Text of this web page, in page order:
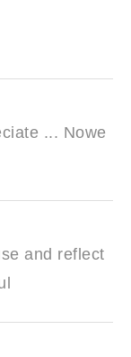
... Nowe
and reflect